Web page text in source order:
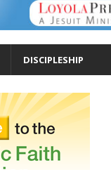
DISCIPLESHIP